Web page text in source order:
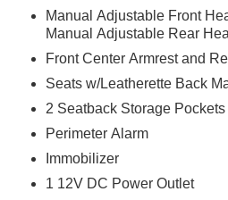
Manual Adjustable Front
Manual Adjustable Rear
Front Center Armrest and
Seats w/Leatherette Back
2 Seatback Storage Pockets
Perimeter Alarm
Immobilizer
1 12V DC Power Outlet